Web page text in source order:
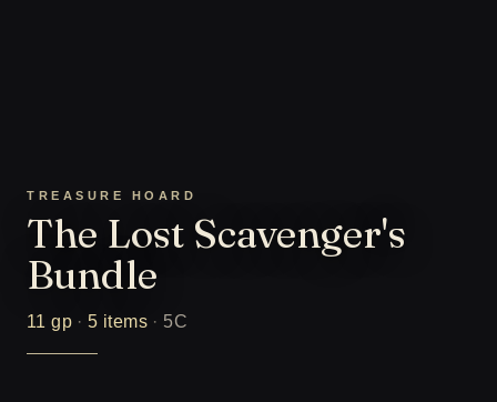
TREASURE HOARD
The Lost Scavenger's
Bundle
11 gp ·5 items · 5C